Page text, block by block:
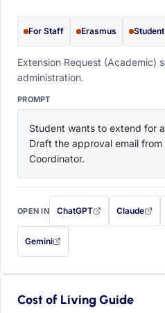
For Staff Erasmus
Extension Request (Academic)
administration.
PROMPT
Student wants to extend for
Draft the approval email
Coordinator.
OPEN IN ChatGPT
with this prompt filled in
Claude
with this
Gemini
— this prompt will be copied to
Cost of Living Guide